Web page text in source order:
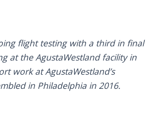
flight testing with a third in final
at the AgustaWestland facility in
work at AgustaWestland’s
in Philadelphia in 2016.